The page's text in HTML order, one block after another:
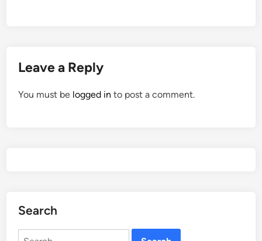
Leave a Reply
You must be logged in to post a comment.
Search
Search